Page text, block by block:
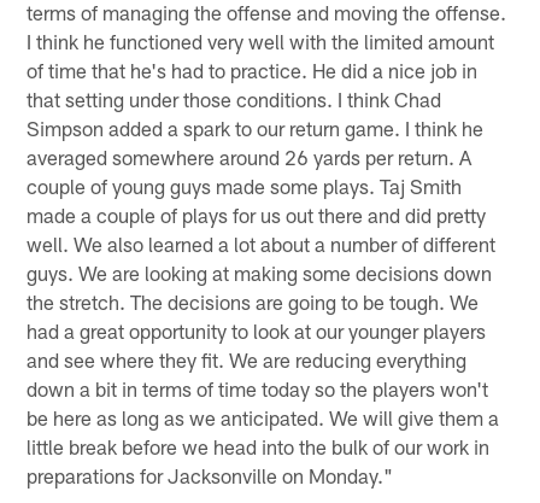
terms of managing the offense and moving the offense.
I think he functioned very well with the limited amount
of time that he's had to practice. He did a nice job in
that setting under those conditions. I think Chad
Simpson added a spark to our return game. I think he
averaged somewhere around 26 yards per return. A
couple of young guys made some plays. Taj Smith
made a couple of plays for us out there and did pretty
well. We also learned a lot about a number of different
guys. We are looking at making some decisions down
the stretch. The decisions are going to be tough. We
had a great opportunity to look at our younger players
and see where they fit. We are reducing everything
down a bit in terms of time today so the players won't
be here as long as we anticipated. We will give them a
little break before we head into the bulk of our work in
preparations for Jacksonville on Monday."